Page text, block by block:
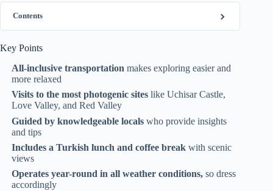
Contents
Key Points
All-inclusive transportation makes exploring easier and
more relaxed
Visits to the most photogenic sites like Uchisar Castle,
Love Valley, and Red Valley
Guided by knowledgeable locals who provide insights
and tips
Includes a Turkish lunch and coffee break with scenic
views
Operates year-round in all weather conditions, so dress
accordingly